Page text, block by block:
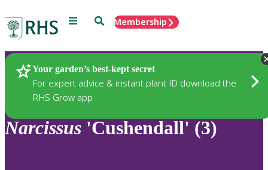
Menu SearchMembership
Your garden’s best-kept secret
For expert advice & instant plant ID download the
RHS Grow app
Plants
Narcissus 'Cushendall' (3)